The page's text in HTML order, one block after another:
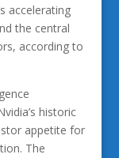
accelerating
the central
according to
historic
appetite for
The